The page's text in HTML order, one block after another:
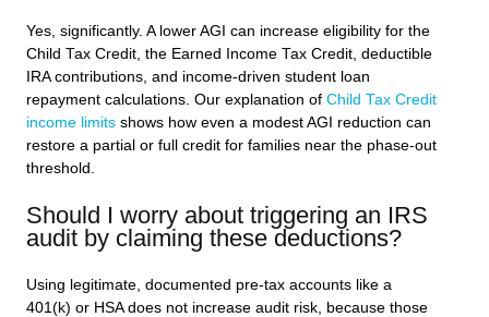
Yes, significantly. A lower AGI can increase eligibility for the
Child Tax Credit, the Earned Income Tax Credit, deductible
IRA contributions, and income-driven student loan
repayment calculations. Our explanation of Child Tax Credit
income limits shows how even a modest AGI reduction can
restore a partial or full credit for families near the phase-out
threshold.
Should I worry about triggering an IRS
audit by claiming these deductions?
Using legitimate, documented pre-tax accounts like a
401(k) or HSA does not increase audit risk, because those